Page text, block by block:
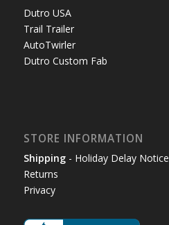
Dutro USA
Trail Trailer
AutoTwirler
Dutro Custom Fab
STORE INFORMATION
Shipping- Holiday Delay Notice
Returns
Privacy